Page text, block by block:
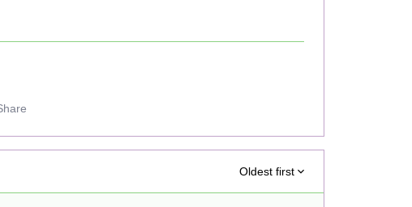
Oldest first